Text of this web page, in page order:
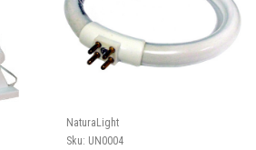
NaturaLight
Sku: UN0004